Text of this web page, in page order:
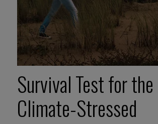
Survival Test for the
Climate-Stressed